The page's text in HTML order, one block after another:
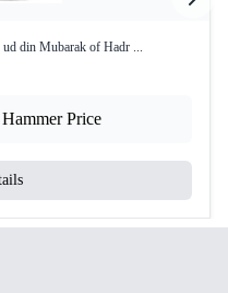
din Mubarak of Hadr ...
Hammer Price